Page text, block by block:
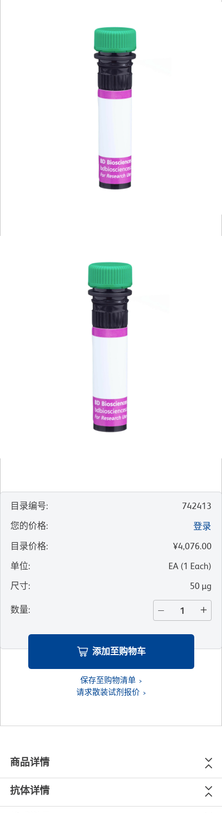
目录编号:
742413
您的价格:
登录
目录价格:
¥4,076.00
单位: EA (1 Each)
尺寸: 50 µg
数量:
添加至购物车
保存至购物清单
请求散装试剂报价
商品详情
抗体详情